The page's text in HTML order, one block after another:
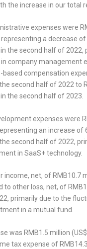
the increase in our total
expenses were
representing a decrease
in the second half of 2022,
company management
based compensation
second half of 2022 to
in the second half of 2023.
expenses were
an increase of
second half of 2022,
in SaaS+ technology.
income, net, of RMB10.7
to other loss, net, of
primarily due to the
in a mutual fund.
was RMB1.5 million (
tax expense of